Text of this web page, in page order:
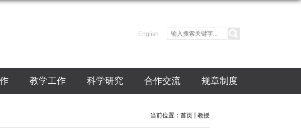
English
教学工作 科学研究 合作交流 规章制度
当前位置： 首页 教授